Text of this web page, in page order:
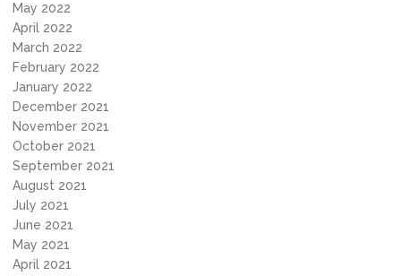
May 2022
April 2022
March 2022
February 2022
January 2022
December 2021
November 2021
October 2021
September 2021
August 2021
July 2021
June 2021
May 2021
April 2021